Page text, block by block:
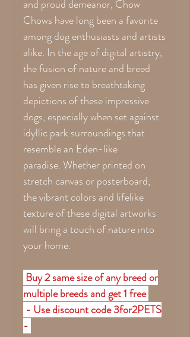
and proud demeanor, Chow
Chows have long been a favorite
among dog enthusiasts and artists
alike. In the age of digital artistry,
the fusion of nature and breed
has given rise to breathtaking
depictions of these impressive
dogs, especially when set against
idyllic park surroundings that
resemble an Eden-like
paradise. Whether printed on
stretch canvas or posterboard,
the vibrant colors and lifelike
texture of these digital artworks
will bring a touch of nature into
your home.
Buy 2 same size of any breed or
multiple breeds and get 1 free
- Use discount code 3for2PETS
-